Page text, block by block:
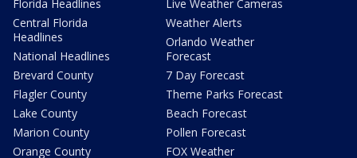
Florida Headlines
Central Florida
Headlines
National Headlines
Brevard County
Flagler County
Lake County
Marion County
Orange County
Live Weather Cameras
Weather Alerts
Orlando Weather
Forecast
7 Day Forecast
Theme Parks Forecast
Beach Forecast
Pollen Forecast
FOX Weather